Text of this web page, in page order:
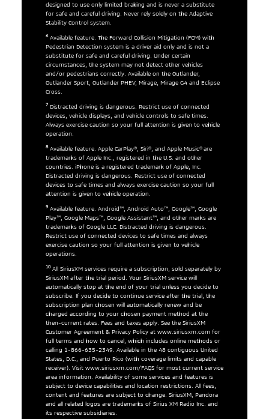
designed to use only limited braking and is never a substitute
for safe and careful driving. Never rely solely on the Adaptive
Stability Control system.
6Available feature. The Forward Collision Mitigation (FCM) with
Pedestrian Detection system is a driver aid only and is not a
substitute for safe and careful driving. Under certain
circumstances, the system may not detect other vehicles
and/or pedestrians correctly. Available on the Outlander,
Outlander Sport, Outlander PHEV, Mirage, Mirage G4 and Eclipse
Cross.
7Distracted driving is dangerous. Restrict use of connected
devices, vehicle displays, and vehicle controls to safe times.
Always exercise caution so your full attention is given to vehicle
operation.
8Available feature. Apple CarPlay®, Siri®, and Apple Music® are
trademarks of Apple Inc., registered in the U.S. and other
countries. iPhone is a registered trademark of Apple, Inc.
Distracted driving is dangerous. Restrict use of connected
devices to safe times and always exercise caution so your full
attention is given to vehicle operation.
9Available feature. Android™, Android Auto™, Google™, Google
Play™, Google Maps™, Google Assistant™, and other marks are
trademarks of Google LLC. Distracted driving is dangerous.
Restrict use of connected devices to safe times and always
exercise caution so your full attention is given to vehicle
operations.
10All SiriusXM services require a subscription, sold separately by
SiriusXM after the trial period. Your SiriusXM service will
automatically stop at the end of your trial unless you decide to
subscribe. If you decide to continue service after the trial, the
subscription plan chosen will automatically renew and be
charged according to your chosen payment method at the
then-current rates. Fees and taxes apply. See the SiriusXM
Customer Agreement & Privacy Policy at www.siriusxm.com for
full terms and how to cancel, which includes online methods or
calling 1-866-635-2349. Available in the 48 contiguous United
States, D.C., and Puerto Rico (with coverage limits and capable
receiver). Visit www.siriusxm.com/FAQS for most current service
area information. Availability of some services and features is
subject to device capabilities and location restrictions. All fees,
content and features are subject to change. SiriusXM, Pandora
and all related logos are trademarks of Sirius XM Radio Inc. and
its respective subsidiaries.